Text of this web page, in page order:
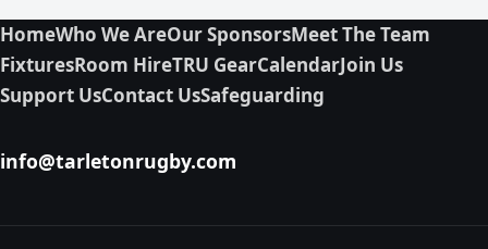
HomeWho We AreOur SponsorsMeet The Team
FixturesRoom HireTRU GearCalendarJoin Us
Support UsContact UsSafeguarding
info@tarletonrugby.com